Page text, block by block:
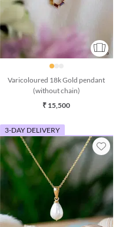
Varicoloured 18k Gold pendant
(without chain)
₹ 15,500
3-DAY DELIVERY